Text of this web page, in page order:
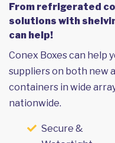
From refrigerated
solutions with
can help!
Conex Boxes can help
suppliers on both new
containers in wide
nationwide.
Secure &